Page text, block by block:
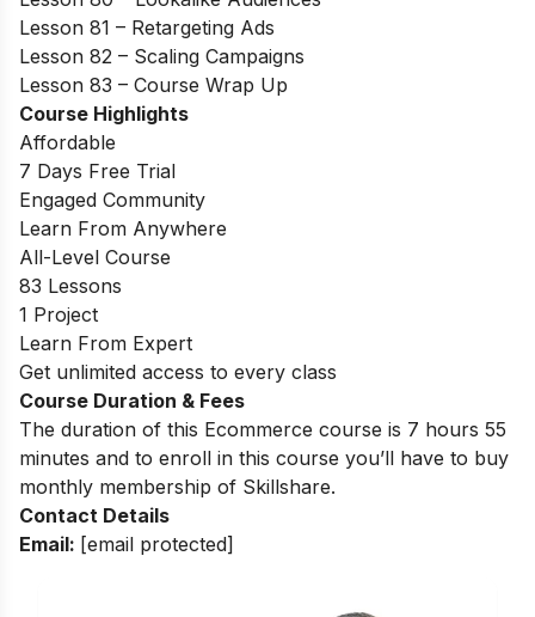
Lesson 81 – Retargeting Ads
Lesson 82 – Scaling Campaigns
Lesson 83 – Course Wrap Up
Course Highlights
Affordable
7 Days Free Trial
Engaged Community
Learn From Anywhere
All-Level Course
83 Lessons
1 Project
Learn From Expert
Get unlimited access to every class
Course Duration & Fees
The duration of this Ecommerce course is 7 hours 55
minutes and to enroll in this course you’ll have to buy
monthly membership of Skillshare.
Contact Details
Email: [email protected]